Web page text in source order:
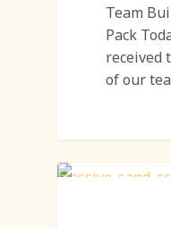
Team
Pack
received
of our